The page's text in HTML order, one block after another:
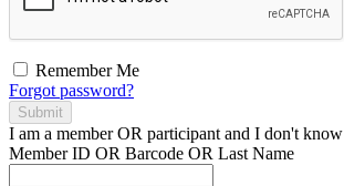
Remember Me
Forgot password?
Submit
I am a memberOR participant and I don't know
Member ID OR Barcode OR Last Name